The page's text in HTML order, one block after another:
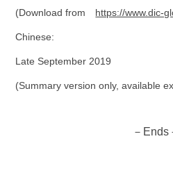
(Download from https://www.dic-
Chinese:
Late September 2019
(Summary version only, available
－Ends